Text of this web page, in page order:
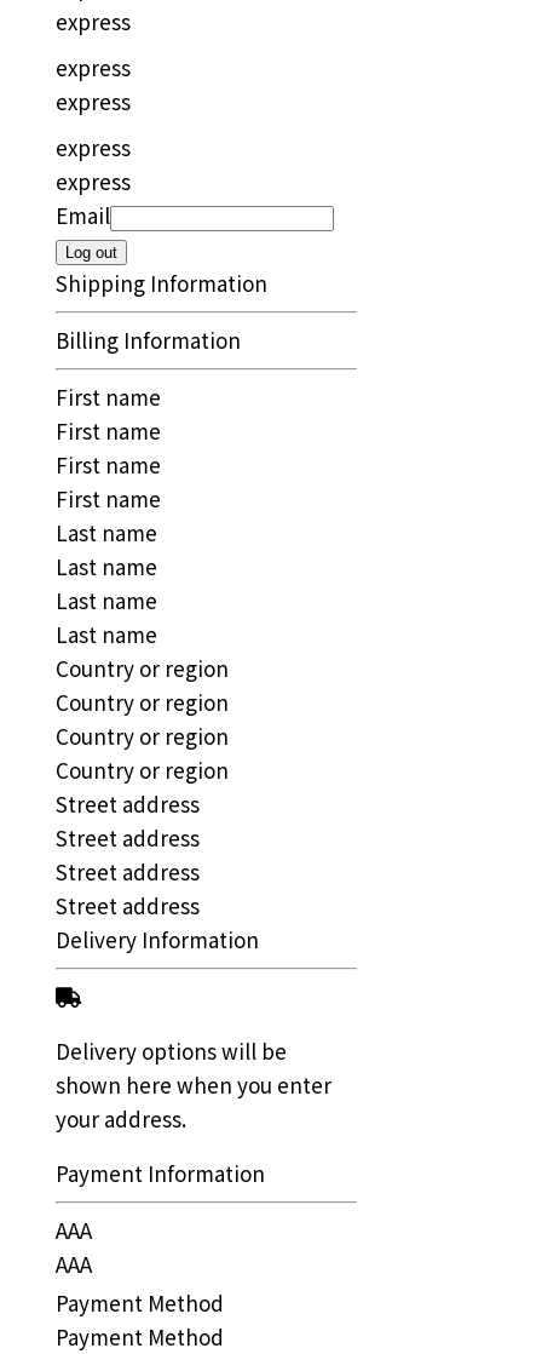
express
express
express
express
express
Email
Log out
Shipping Information
Billing Information
First name
First name
First name
First name
Last name
Last name
Last name
Last name
Country or region
Country or region
Country or region
Country or region
Street address
Street address
Street address
Street address
Delivery Information
Delivery options will be
shown here when you enter
your address.
Payment Information
AAA
AAA
Payment Method
Payment Method